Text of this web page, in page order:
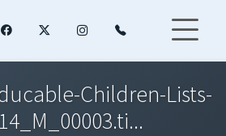
Children-Lists-